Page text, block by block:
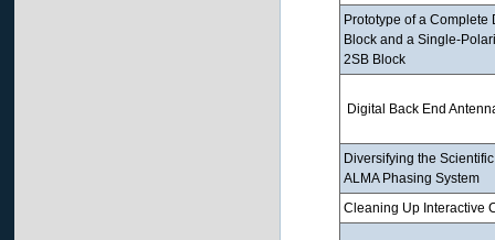
Prototype of a Complete
Block and a Single-
2SB Block
Digital Back End
Diversifying the
ALMA Phasing System
Cleaning Up Interactive